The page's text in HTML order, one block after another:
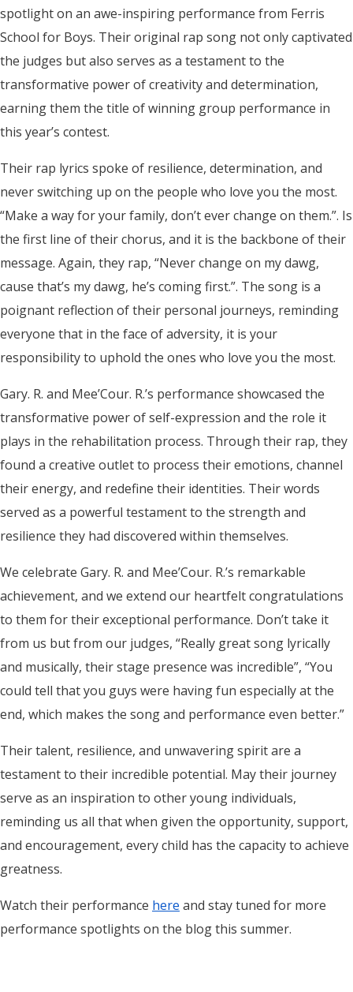
spotlight on an awe-inspiring performance from Ferris
School for Boys. Their original rap song not only captivated
the judges but also serves as a testament to the
transformative power of creativity and determination,
earning them the title of winning group performance in
this year’s contest.
Their rap lyrics spoke of resilience, determination, and
never switching up on the people who love you the most.
“Make a way for your family, don’t ever change on them.”. Is
the first line of their chorus, and it is the backbone of their
message. Again, they rap, “Never change on my dawg,
cause that’s my dawg, he’s coming first.”. The song is a
poignant reflection of their personal journeys, reminding
everyone that in the face of adversity, it is your
responsibility to uphold the ones who love you the most.
Gary. R. and Mee’Cour. R.’s performance showcased the
transformative power of self-expression and the role it
plays in the rehabilitation process. Through their rap, they
found a creative outlet to process their emotions, channel
their energy, and redefine their identities. Their words
served as a powerful testament to the strength and
resilience they had discovered within themselves.
We celebrate Gary. R. and Mee’Cour. R.’s remarkable
achievement, and we extend our heartfelt congratulations
to them for their exceptional performance. Don’t take it
from us but from our judges, “Really great song lyrically
and musically, their stage presence was incredible”, “You
could tell that you guys were having fun especially at the
end, which makes the song and performance even better.”
Their talent, resilience, and unwavering spirit are a
testament to their incredible potential. May their journey
serve as an inspiration to other young individuals,
reminding us all that when given the opportunity, support,
and encouragement, every child has the capacity to achieve
greatness.
Watch their performance here and stay tuned for more
performance spotlights on the blog this summer.